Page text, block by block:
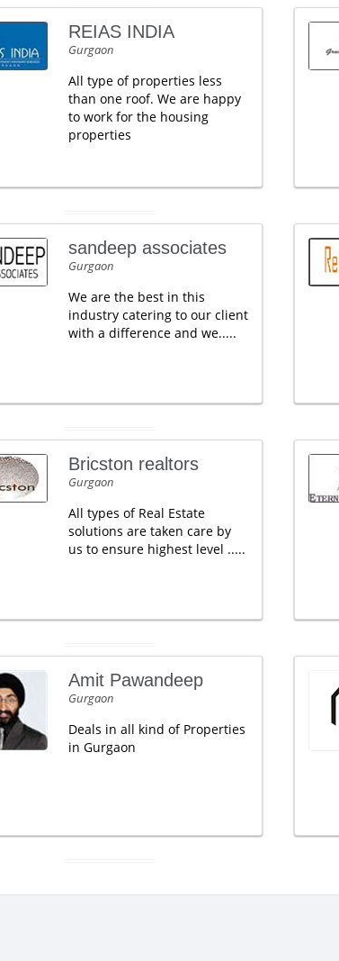
REIAS INDIA
Gurgaon
All type of properties less
than one roof. We are happy
to work for the housing
properties
sandeep associates
Gurgaon
We are the best in this
industry catering to our client
with a difference and we.....
Bricston realtors
Gurgaon
All types of Real Estate
solutions are taken care by
us to ensure highest level .....
Amit Pawandeep
Gurgaon
Deals in all kind of Properties
in Gurgaon